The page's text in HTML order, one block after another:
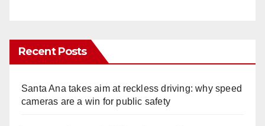
Recent Posts
Santa Ana takes aim at reckless driving: why speed
cameras are a win for public safety